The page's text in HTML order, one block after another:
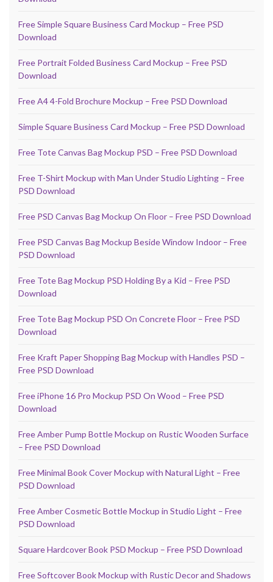
Free Simple Square Business Card Mockup – Free PSD
Download
Free Portrait Folded Business Card Mockup – Free PSD
Download
Free A4 4-Fold Brochure Mockup – Free PSD Download
Simple Square Business Card Mockup – Free PSD Download
Free Tote Canvas Bag Mockup PSD – Free PSD Download
Free T-Shirt Mockup with Man Under Studio Lighting – Free
PSD Download
Free PSD Canvas Bag Mockup On Floor – Free PSD Download
Free PSD Canvas Bag Mockup Beside Window Indoor – Free
PSD Download
Free Tote Bag Mockup PSD Holding By a Kid – Free PSD
Download
Free Tote Bag Mockup PSD On Concrete Floor – Free PSD
Download
Free Kraft Paper Shopping Bag Mockup with Handles PSD –
Free PSD Download
Free iPhone 16 Pro Mockup PSD On Wood – Free PSD
Download
Free Amber Pump Bottle Mockup on Rustic Wooden Surface
– Free PSD Download
Free Minimal Book Cover Mockup with Natural Light – Free
PSD Download
Free Amber Cosmetic Bottle Mockup in Studio Light – Free
PSD Download
Square Hardcover Book PSD Mockup – Free PSD Download
Free Softcover Book Mockup with Rustic Decor and Shadows